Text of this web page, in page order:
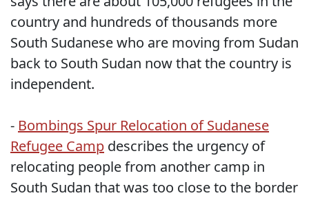
country and hundreds of thousands more
South Sudanese who are moving from Sudan
back to South Sudan now that the country is
independent.
- Bombings Spur Relocation of Sudanese
Refugee Camp describes the urgency of
relocating people from another camp in
South Sudan that was too close to the border